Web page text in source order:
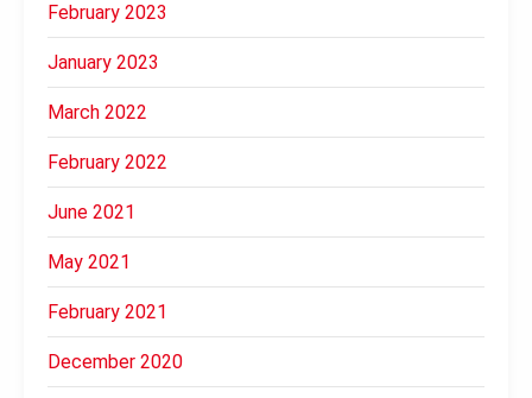
February 2023
January 2023
March 2022
February 2022
June 2021
May 2021
February 2021
December 2020